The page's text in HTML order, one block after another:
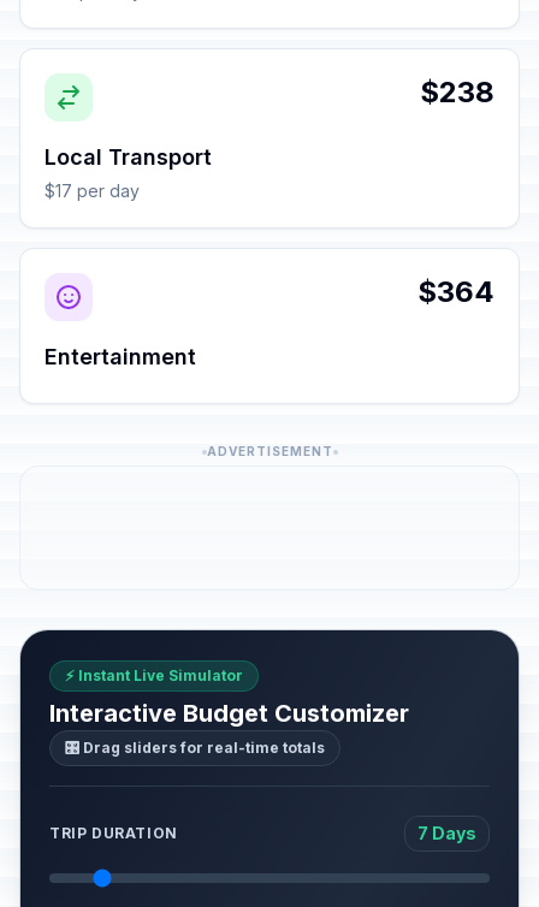
$238
Local Transport
$17 per day
$364
Entertainment
ADVERTISEMENT
⚡ Instant Live Simulator
Interactive Budget Customizer
🎛️ Drag sliders for real-time totals
TRIP DURATION 7 Days